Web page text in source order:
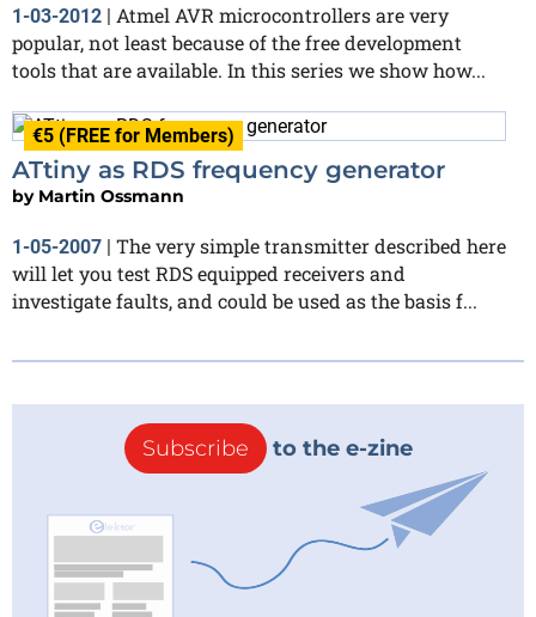
1-03-2012 | Atmel AVR microcontrollers are very
popular, not least because of the free development
tools that are available. In this series we show how...
€5 (FREE for Members)
ATtiny as RDS frequency generator
by Martin Ossmann
1-05-2007 | The very simple transmitter described here
will let you test RDS equipped receivers and
investigate faults, and could be used as the basis f...
Subscribe to the e-zine